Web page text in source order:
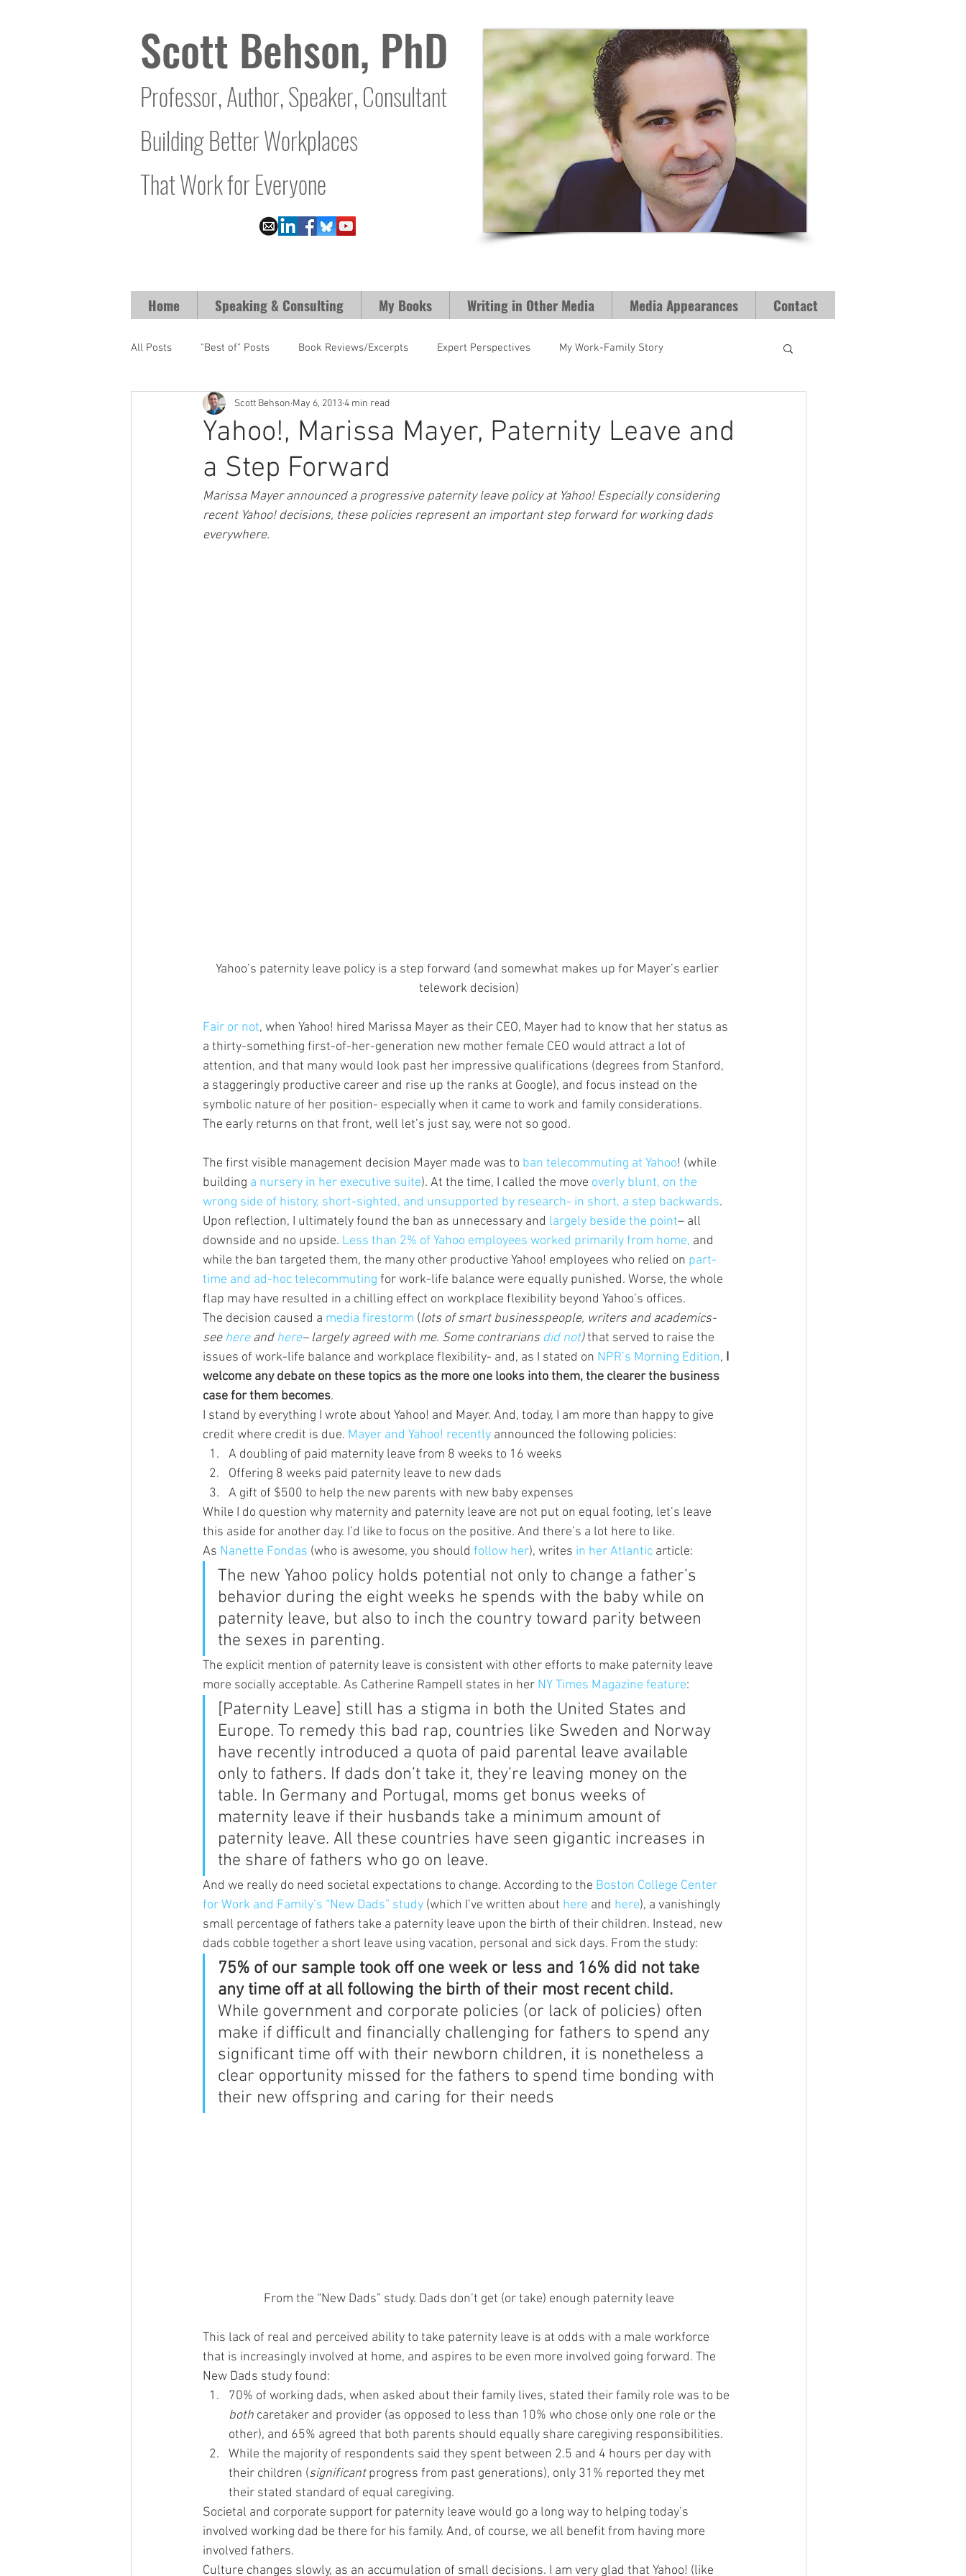
Scott Behson, PhD
Professor, Author, Speaker, Consultant
Building Better Workplaces
That Work for Everyone
Home Speaking & Consulting My Books Writing in Other Media Media Appearances Contact
All Posts "Best of" Posts Book Reviews/Excerpts Expert Perspectives My Work-Family Story
Homefront Issues Guest Content MLB Paternity Leave
Financial Prioritization Networking for Fatherhood
Paternity Leave Personal and Family Values News & Media Commentary The Book- Working Dad's Survival Gu
Yahoo!, Marissa Mayer, Paternity Leave and
a Step Forward
Scott Behson May 6, 20134 min read
Marissa Mayer announced a progressive paternity leave policy at Yahoo! Especially considering
recent Yahoo! decisions, these policies represent an important step forward for working dads
everywhere.
Yahoo’s paternity leave policy is a step forward (and somewhat makes up for Mayer’s earlier
telework decision)
Fair or not, when Yahoo! hired Marissa Mayer as their CEO, Mayer had to know that her status as
a thirty-something first-of-her-generation new mother female CEO would attract a lot of
attention, and that many would look past her impressive qualifications (degrees from Stanford,
a staggeringly productive career and rise up the ranks at Google), and focus instead on the
symbolic nature of her position- especially when it came to work and family considerations.
The early returns on that front, well let’s just say, were not so good.
The first visible management decision Mayer made was to ban telecommuting at Yahoo! (while
building a nursery in her executive suite). At the time, I called the move overly blunt, on the
wrong side of history, short-sighted, and unsupported by research- in short, a step backwards.
Upon reflection, I ultimately found the ban as unnecessary and largely beside the point– all
downside and no upside. Less than 2% of Yahoo employees worked primarily from home, and
while the ban targeted them, the many other productive Yahoo! employees who relied on part-
time and ad-hoc telecommuting for work-life balance were equally punished. Worse, the whole
flap may have resulted in a chilling effect on workplace flexibility beyond Yahoo’s offices.
The decision caused a media firestorm (lots of smart businesspeople, writers and academics-
see here and here– largely agreed with me. Some contrarians did not) that served to raise the
issues of work-life balance and workplace flexibility- and, as I stated on NPR’s Morning Edition, I
welcome any debate on these topics as the more one looks into them, the clearer the business
case for them becomes.
I stand by everything I wrote about Yahoo! and Mayer. And, today, I am more than happy to give
credit where credit is due. Mayer and Yahoo! recently announced the following policies:
A doubling of paid maternity leave from 8 weeks to 16 weeks
Offering 8 weeks paid paternity leave to new dads
A gift of $500 to help the new parents with new baby expenses
While I do question why maternity and paternity leave are not put on equal footing, let’s leave
this aside for another day. I’d like to focus on the positive. And there’s a lot here to like.
As Nanette Fondas (who is awesome, you should follow her), writes in her Atlantic article:
The new Yahoo policy holds potential not only to change a father’s
behavior during the eight weeks he spends with the baby while on
paternity leave, but also to inch the country toward parity between
the sexes in parenting.
The explicit mention of paternity leave is consistent with other efforts to make paternity leave
more socially acceptable. As Catherine Rampell states in her NY Times Magazine feature:
[Paternity Leave] still has a stigma in both the United States and
Europe. To remedy this bad rap, countries like Sweden and Norway
have recently introduced a quota of paid parental leave available
only to fathers. If dads don’t take it, they’re leaving money on the
table. In Germany and Portugal, moms get bonus weeks of
maternity leave if their husbands take a minimum amount of
paternity leave. All these countries have seen gigantic increases in
the share of fathers who go on leave.
And we really do need societal expectations to change. According to the Boston College Center
for Work and Family’s “New Dads” study (which I’ve written about here and here), a vanishingly
small percentage of fathers take a paternity leave upon the birth of their children. Instead, new
dads cobble together a short leave using vacation, personal and sick days. From the study:
75% of our sample took off one week or less and 16% did not take
any time off at all following the birth of their most recent child.
While government and corporate policies (or lack of policies) often
make if difficult and financially challenging for fathers to spend any
significant time off with their newborn children, it is nonetheless a
clear opportunity missed for the fathers to spend time bonding with
their new offspring and caring for their needs
From the “New Dads” study. Dads don’t get (or take) enough paternity leave
This lack of real and perceived ability to take paternity leave is at odds with a male workforce
that is increasingly involved at home, and aspires to be even more involved going forward. The
New Dads study found:
70% of working dads, when asked about their family lives, stated their family role was to be
both caretaker and provider (as opposed to less than 10% who chose only one role or the
other), and 65% agreed that both parents should equally share caregiving responsibilities.
While the majority of respondents said they spent between 2.5 and 4 hours per day with
their children (significant progress from past generations), only 31% reported they met
their stated standard of equal caregiving.
Societal and corporate support for paternity leave would go a long way to helping today’s
involved working dad be there for his family. And, of course, we all benefit from having more
involved fathers.
Culture changes slowly, as an accumulation of small decisions. I am very glad that Yahoo! (like